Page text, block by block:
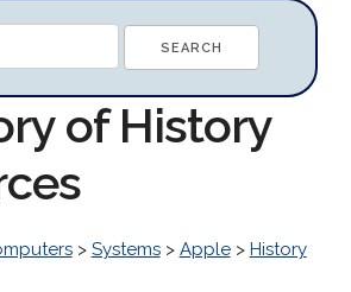
of History
> Systems> Apple> History